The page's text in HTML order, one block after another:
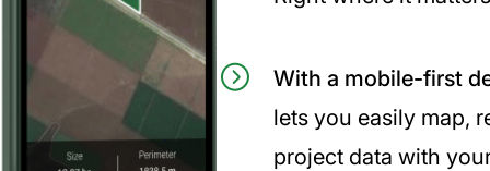
With a mobile-first
lets you easily map,
project data with